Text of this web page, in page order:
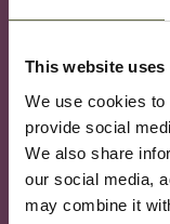
This website uses
We use cookies
provide social
We also share
our social media,
may combine it